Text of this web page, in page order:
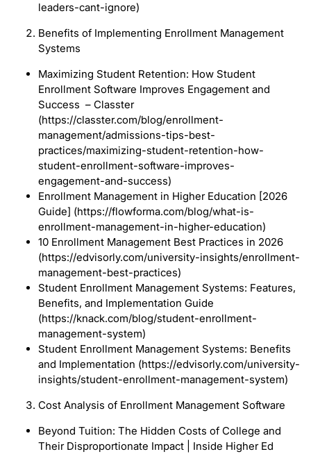
leaders-cant-ignore)
Benefits of Implementing Enrollment Management
Systems
Maximizing Student Retention: How Student
Enrollment Software Improves Engagement and
Success – Classter
(https://classter.com/blog/enrollment-
management/admissions-tips-best-
practices/maximizing-student-retention-how-
student-enrollment-software-improves-
engagement-and-success)
Enrollment Management in Higher Education [2026
Guide] (https://flowforma.com/blog/what-is-
enrollment-management-in-higher-education)
10 Enrollment Management Best Practices in 2026
(https://edvisorly.com/university-insights/enrollment-
management-best-practices)
Student Enrollment Management Systems: Features,
Benefits, and Implementation Guide
(https://knack.com/blog/student-enrollment-
management-system)
Student Enrollment Management Systems: Benefits
and Implementation (https://edvisorly.com/university-
insights/student-enrollment-management-system)
Cost Analysis of Enrollment Management Software
Beyond Tuition: The Hidden Costs of College and
Their Disproportionate Impact | Inside Higher Ed